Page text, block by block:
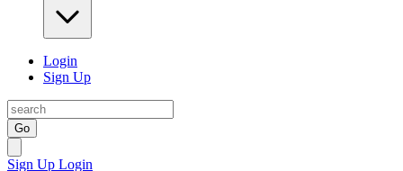
Login
Sign Up
Go
Sign Up Login